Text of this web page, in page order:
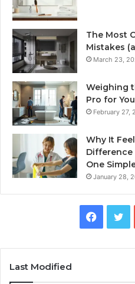
The Most
Mistakes
March 23,
Weighing
Pro for
February 27,
Why It
One
January 28,
Last Modified